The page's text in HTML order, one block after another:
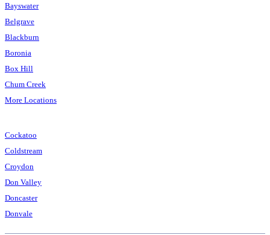
Bayswater
Belgrave
Blackburn
Boronia
Box Hill
Chum Creek
More Locations
Cockatoo
Coldstream
Croydon
Don Valley
Doncaster
Donvale